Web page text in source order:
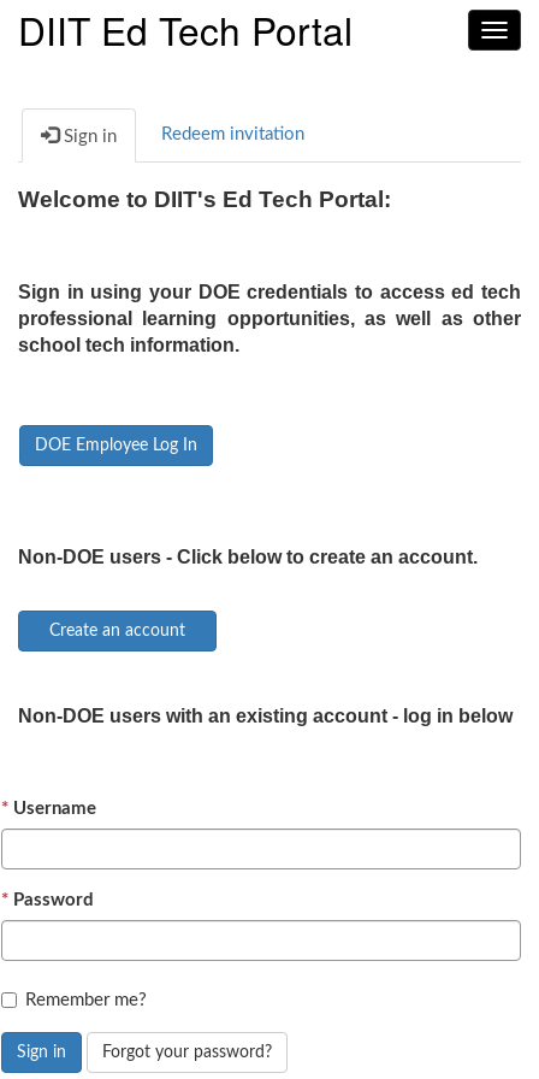
DIIT Ed Tech Portal
Sign in Redeem invitation
Welcome to DIIT's Ed Tech Portal:
Sign in using your DOE credentials to access ed tech
professional learning opportunities, as well as other
school tech information.
DOE Employee Log In
Non-DOE users - Click below to create an account.
Non-DOE users with an existing account - log in below
Username
Password
Remember me?
Sign in Forgot your password?